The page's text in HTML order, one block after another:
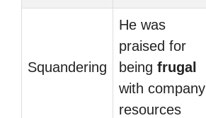
Squandering
He was
praised for
being frugal
with company
resources